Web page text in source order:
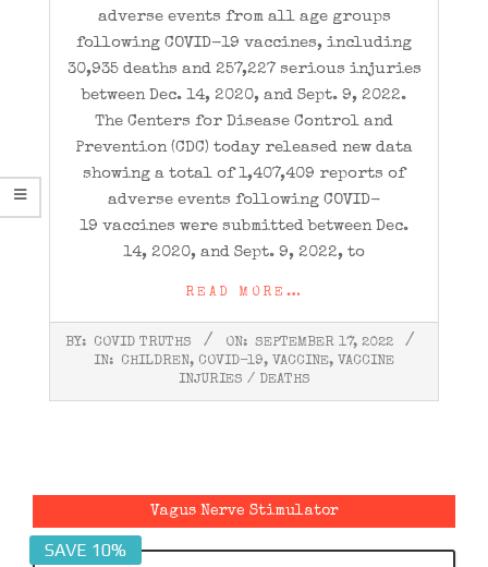
adverse events from all age groups
following COVID-19 vaccines, including
30,935 deaths and 257,227 serious injuries
between Dec. 14, 2020, and Sept. 9, 2022.
The Centers for Disease Control and
Prevention (CDC) today released new data
showing a total of 1,407,409 reports of
adverse events following COVID-
19 vaccines were submitted between Dec.
14, 2020, and Sept. 9, 2022, to
READ MORE…
2022-
BY: COVID TRUTHS ON: SEPTEMBER 17, 2022
IN:
CHILDREN, COVID-19, VACCINE, VACCINE
INJURIES / DEATHS
Vagus Nerve Stimulator
SAVE 10%